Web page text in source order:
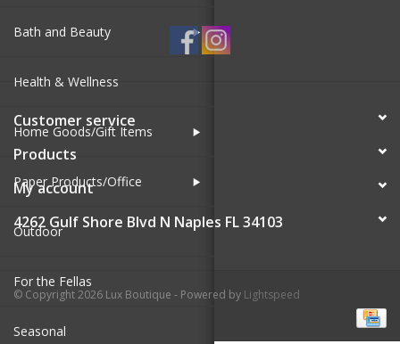
Bath and Beauty
Health & Wellness
Home Goods/Gift Items
Paper Products/Office
Outdoor
For the Fellas
Seasonal
Customer service
Products
My account
4262 Gulf Shore Blvd N Naples FL 34103
© Copyright 2026 Lux Boutique - Powered by Lightspeed